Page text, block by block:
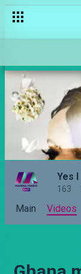
Yes I
163
Main Videos